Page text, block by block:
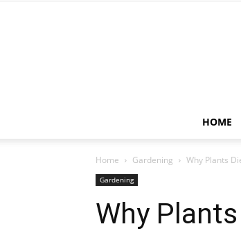
HOME
Home Gardening Why Plants
Gardening
Why